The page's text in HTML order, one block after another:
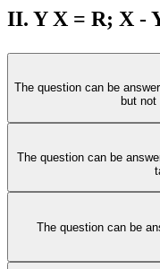
II. Y X = R; X -
The question can be
but
The question can be
The question can be